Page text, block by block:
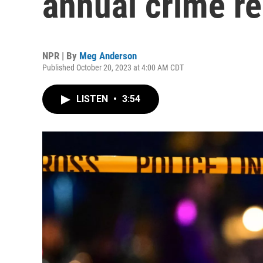
NPR | By Meg Anderson
Published October 20, 2023 at 4:00 AM CDT
LISTEN • 3:54